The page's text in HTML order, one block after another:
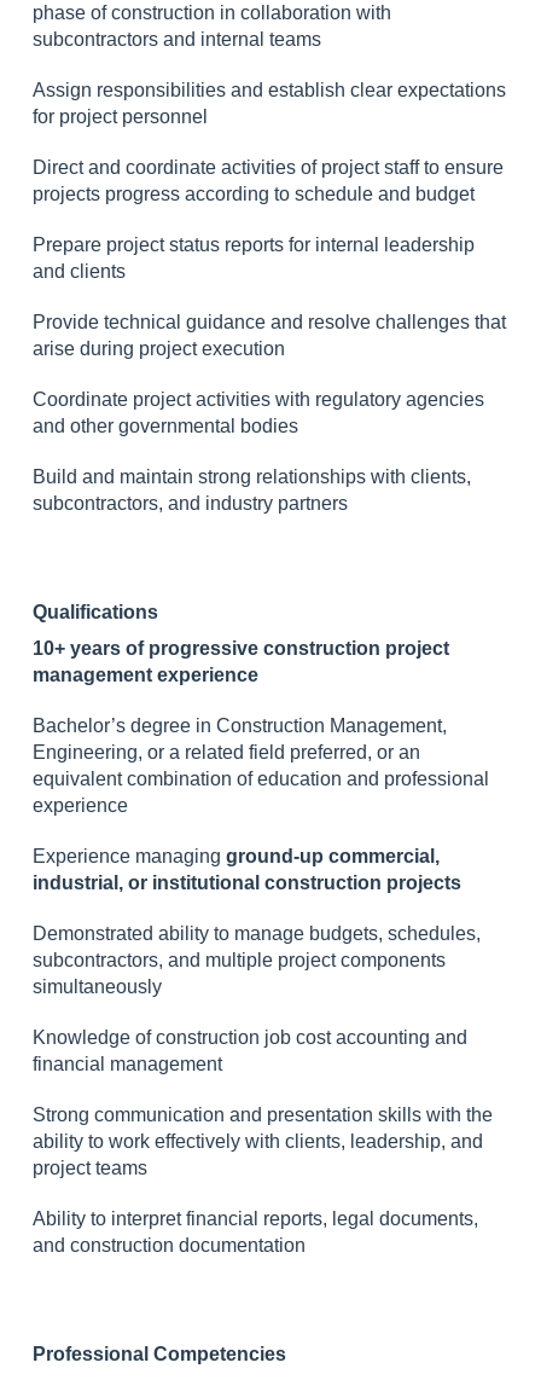
phase of construction in collaboration with
subcontractors and internal teams
Assign responsibilities and establish clear expectations
for project personnel
Direct and coordinate activities of project staff to ensure
projects progress according to schedule and budget
Prepare project status reports for internal leadership
and clients
Provide technical guidance and resolve challenges that
arise during project execution
Coordinate project activities with regulatory agencies
and other governmental bodies
Build and maintain strong relationships with clients,
subcontractors, and industry partners
Qualifications
10+ years of progressive construction project
management experience
Bachelor’s degree in Construction Management,
Engineering, or a related field preferred, or an
equivalent combination of education and professional
experience
Experience managingground-up commercial,
industrial, or institutional construction projects
Demonstrated ability to manage budgets, schedules,
subcontractors, and multiple project components
simultaneously
Knowledge of construction job cost accounting and
financial management
Strong communication and presentation skills with the
ability to work effectively with clients, leadership, and
project teams
Ability to interpret financial reports, legal documents,
and construction documentation
Professional Competencies